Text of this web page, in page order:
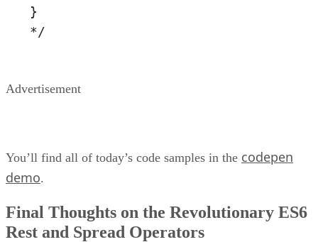
}
*/
Advertisement
You’ll find all of today’s code samples in the codepen
demo.
Final Thoughts on the Revolutionary ES6
Rest and Spread Operators